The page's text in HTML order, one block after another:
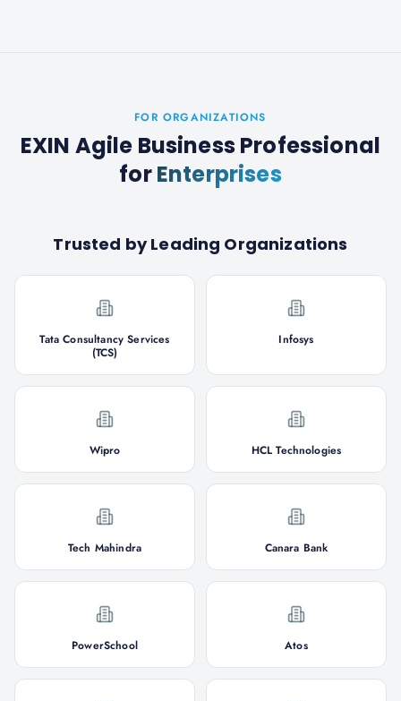
FOR ORGANIZATIONS
EXIN Agile Business Professional
forEnterprises
Trusted by Leading Organizations
Tata Consultancy Services
(TCS)
Infosys
Wipro HCL Technologies
Tech Mahindra Canara Bank
PowerSchool Atos